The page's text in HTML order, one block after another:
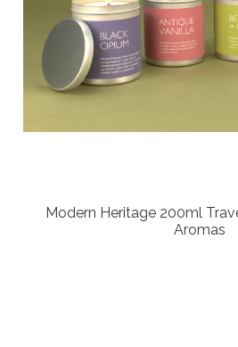
Modern Heritage 200ml
Aromas